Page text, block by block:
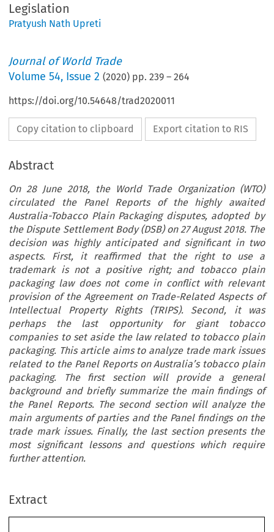
Legislation
Pratyush Nath Upreti
Journal of World Trade
Volume54, Issue 2 (2020) pp.239 –264
https://doi.org/10.54648/trad2020011
Copy citation to clipboard Export citation to RIS
Abstract
On 28 June 2018, the World Trade Organization (WTO)
circulated the Panel Reports of the highly awaited
Australia-Tobacco Plain Packaging disputes, adopted by
the Dispute Settlement Body (DSB) on 27 August 2018. The
decision was highly anticipated and significant in two
aspects. First, it reaffirmed that the right to use a
trademark is not a positive right; and tobacco plain
packaging law does not come in conflict with relevant
provision of the Agreement on Trade-Related Aspects of
Intellectual Property Rights (TRIPS). Second, it was
perhaps the last opportunity for giant tobacco
companies to set aside the law related to tobacco plain
packaging. This article aims to analyze trade mark issues
related to the Panel Reports on Australia’s tobacco plain
packaging. The first section will provide a general
background and briefly summarize the main findings of
the Panel Reports. The second section will analyze the
main arguments of parties and the Panel findings on the
trade mark issues. Finally, the last section presents the
most significant lessons and questions which require
further attention.
Extract